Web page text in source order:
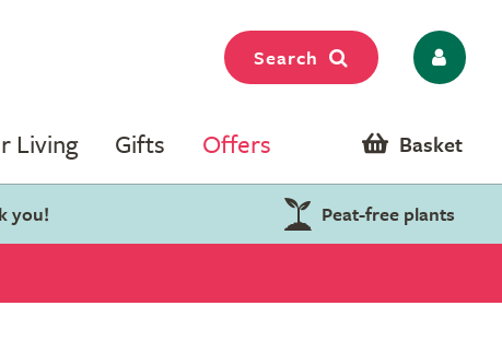
Search
Living Gifts Offers Basket
you! Peat-free plants